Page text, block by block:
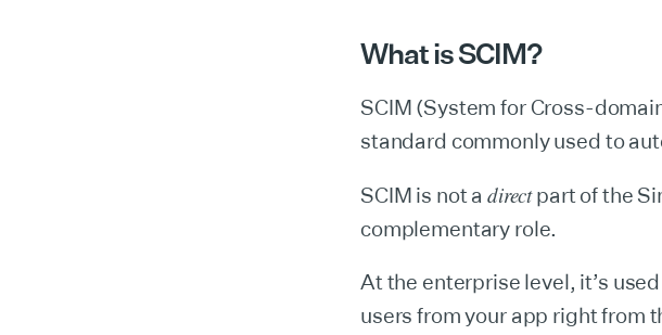
What is SCIM?
SCIM (System for Cross-
standard commonly used to
SCIM is not adirectpart of the
complementary role.
At the enterprise level, it’s
users from your app right from